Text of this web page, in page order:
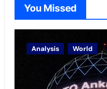
You Missed
Analysis World